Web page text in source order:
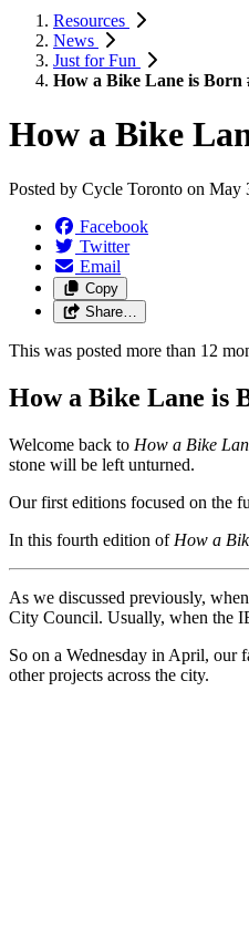
Resources
News
Just for Fun
How a Bike Lane is
How a Bike
Posted by Cycle Toronto on May
Facebook
Twitter
Email
Copy
Share…
This was posted more than 12
How a Bike Lane is
Welcome back to How a Bike
stone will be left unturned.
Our first editions focused on the
In this fourth edition of How a
As we discussed previously,
City Council. Usually, when the
So on a Wednesday in April, our
other projects across the city.